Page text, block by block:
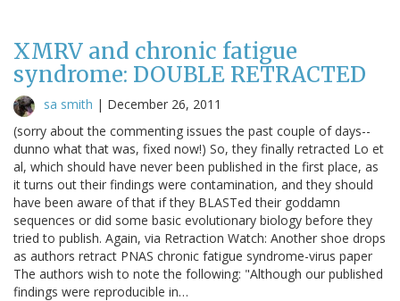
XMRV and chronic fatigue
syndrome: DOUBLE RETRACTED
sa smith | December 26, 2011
(sorry about the commenting issues the past couple of days--
dunno what that was, fixed now!) So, they finally retracted Lo et
al, which should have never been published in the first place, as
it turns out their findings were contamination, and they should
have been aware of that if they BLASTed their goddamn
sequences or did some basic evolutionary biology before they
tried to publish. Again, via Retraction Watch: Another shoe drops
as authors retract PNAS chronic fatigue syndrome-virus paper
The authors wish to note the following: "Although our published
findings were reproducible in…